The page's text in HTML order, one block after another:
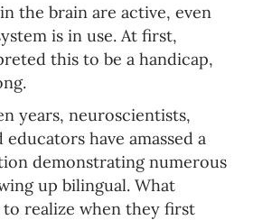
the brain are active, even
is in use. At first,
this to be a handicap,
years, neuroscientists,
have amassed a
demonstrating numerous
up bilingual. What
realize when they first